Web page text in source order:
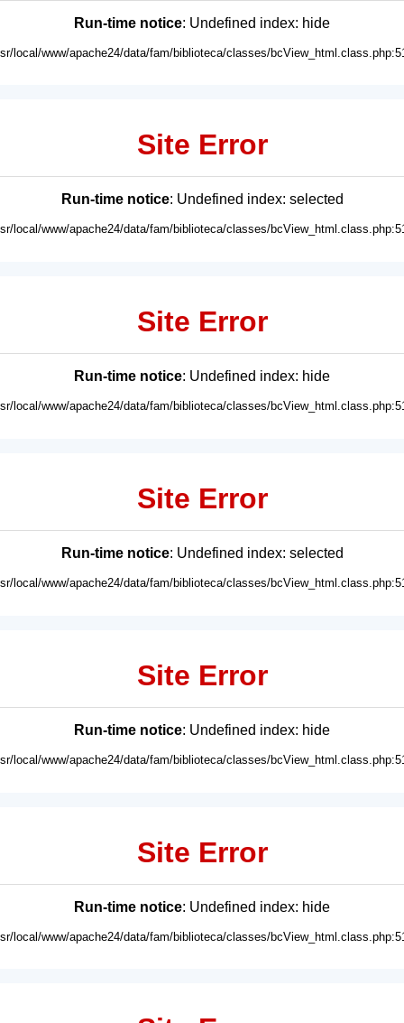
Run-time notice: Undefined index: hide
local/www/apache24/data/fam/biblioteca/classes/
Site Error
Run-time notice: Undefined index: selected
local/www/apache24/data/fam/biblioteca/classes/
Site Error
Run-time notice: Undefined index: hide
local/www/apache24/data/fam/biblioteca/classes/
Site Error
Run-time notice: Undefined index: selected
local/www/apache24/data/fam/biblioteca/classes/
Site Error
Run-time notice: Undefined index: hide
local/www/apache24/data/fam/biblioteca/classes/
Site Error
Run-time notice: Undefined index: hide
local/www/apache24/data/fam/biblioteca/classes/